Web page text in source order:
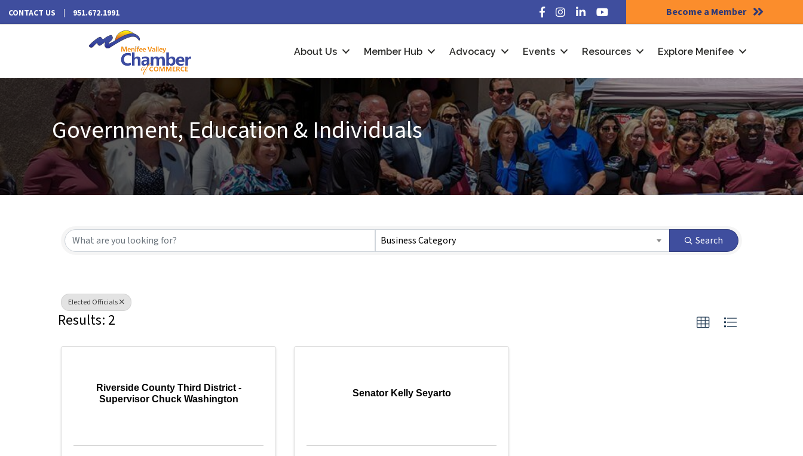
CONTACT US 951.672.1991 Facebook
Instagram
LinkedInYouTube Become a Member
About Us Member Hub Advocacy Events Resources Explore Menifee
Government, Education & Individuals
{Directory Results} Business Category Search
Elected Officials
Results: 2
Riverside County Third District -
Supervisor Chuck Washington
Senator Kelly Seyarto